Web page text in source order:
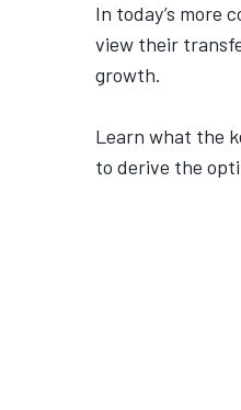
In today’s more
view their
growth.
Learn what the
to derive the